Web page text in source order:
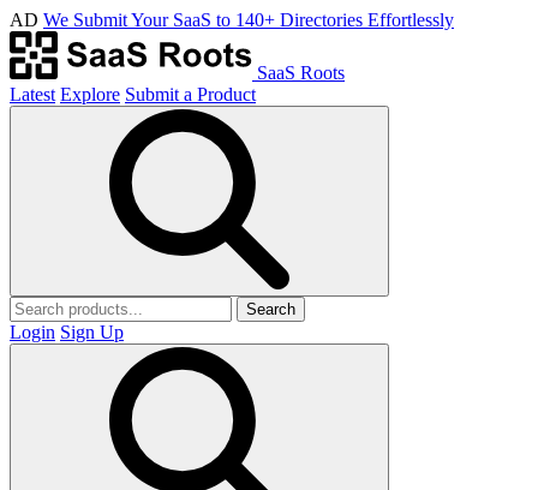
AD We Submit Your SaaS to 140+ Directories Effortlessly
SaaS Roots
Latest Explore Submit a Product
Search
Login Sign Up